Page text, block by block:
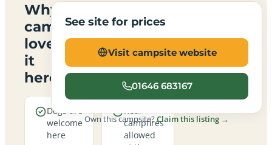
Why
campers
love
it
here
Dogs are
welcome
here
Real
campfires
allowed
See site for prices
Visit campsite website
01646 683167
Own this campsite?Claim this listing →